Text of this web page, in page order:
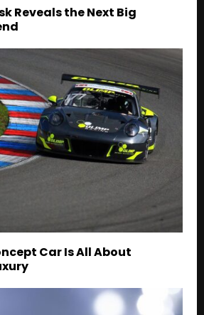
Reveals the Next Big
Car Is All About